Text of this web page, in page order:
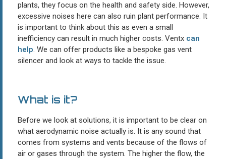
plants, they focus on the health and safety side. However,
excessive noises here can also ruin plant performance. It
is important to think about this as even a small
inefficiency can result in much higher costs. Ventx can
help. We can offer products like a bespoke gas vent
silencer and look at ways to tackle the issue.
What is it?
Before we look at solutions, it is important to be clear on
what aerodynamic noise actually is. It is any sound that
comes from systems and vents because of the flows of
air or gases through the system. The higher the flow, the